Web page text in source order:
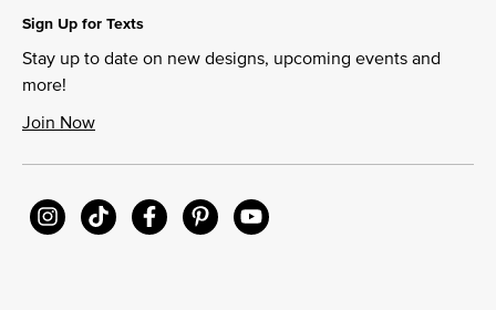
Sign Up for Texts
Stay up to date on new designs, upcoming events and
more!
Join Now